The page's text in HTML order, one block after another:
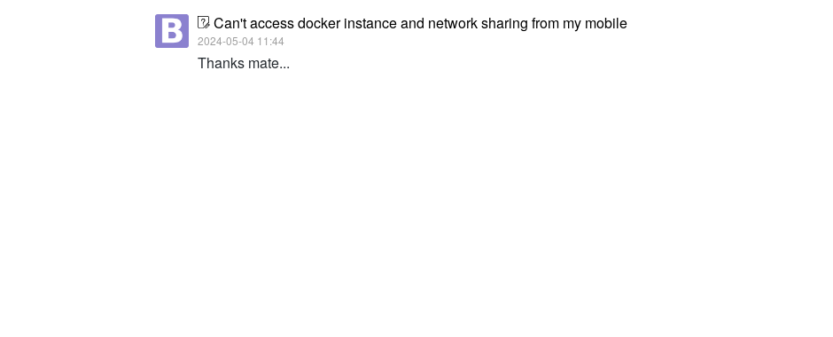
Can't access docker instance and network sharing from my mobile
2024-05-04 11:44
Thanks mate...